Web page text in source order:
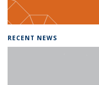
RECENT NEWS